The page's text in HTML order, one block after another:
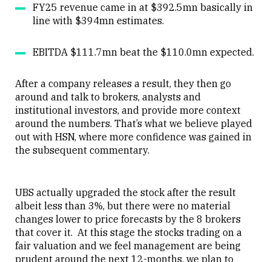
FY25 revenue came in at $392.5mn basically in
line with $394mn estimates.
EBITDA $111.7mn beat the $110.0mn expected.
After a company releases a result, they then go
around and talk to brokers, analysts and
institutional investors, and provide more context
around the numbers. That’s what we believe played
out with HSN, where more confidence was gained in
the subsequent commentary.
UBS actually upgraded the stock after the result
albeit less than 3%, but there were no material
changes lower to price forecasts by the 8 brokers
that cover it. At this stage the stocks trading on a
fair valuation and we feel management are being
prudent around the next 12-months, we plan to